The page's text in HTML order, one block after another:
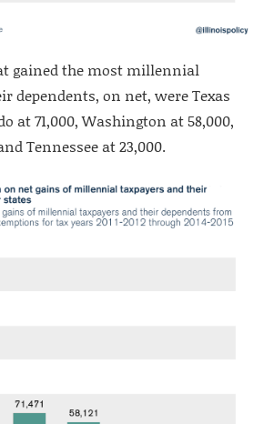
gained the most millennial
dependents, on net, were Texas
at 71,000, Washington at 58,000,
Tennessee at 23,000.